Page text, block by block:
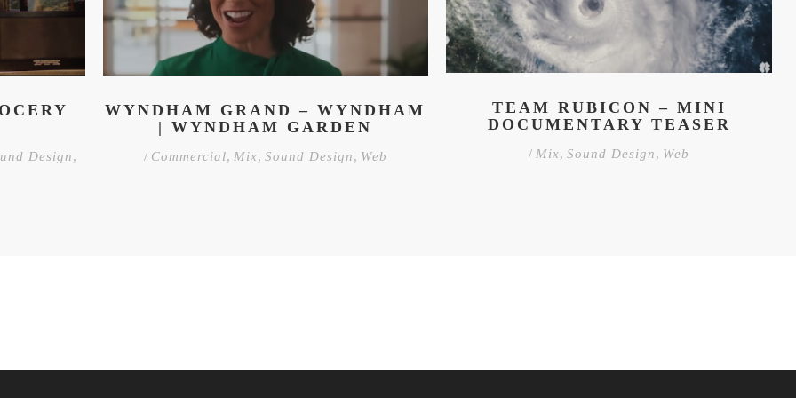
Design,
WYNDHAM GRAND – WYNDHAM
| WYNDHAM GARDEN
/ Commercial, Mix, Sound Design, Web
TEAM RUBICON – MINI
DOCUMENTARY TEASER
/ Mix,Sound Design, Web